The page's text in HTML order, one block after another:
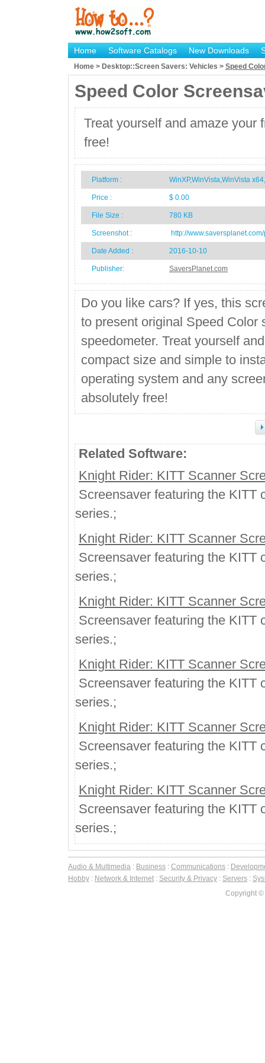
Home Software Catalogs New Downloads
Home > Desktop::Screen Savers: Vehicles > Speed
Speed Color
Treat yourself and amaze your
free!
Platform : WinXP,WinVista,WinVista
Price : $ 0.00
File Size : 780 KB
Screenshot : http://
Date Added : 2016-10-10
Publisher: SaversPlanet.com
Do you like cars? If yes, this
to present original Speed Color
speedometer. Treat yourself
compact size and simple to
operating system and any
absolutely free!
Related Software:
Knight Rider: KITT Scanner
Screensaver featuring the KITT
series.;
Knight Rider: KITT Scanner
Screensaver featuring the KITT
series.;
Knight Rider: KITT Scanner
Screensaver featuring the KITT
series.;
Knight Rider: KITT Scanner
Screensaver featuring the KITT
series.;
Knight Rider: KITT Scanner
Screensaver featuring the KITT
series.;
Knight Rider: KITT Scanner
Screensaver featuring the KITT
series.;
Audio & Multimedia : Business : Communications :
Hobby : Network & Internet : Security & Privacy : Servers :
Copyright ©